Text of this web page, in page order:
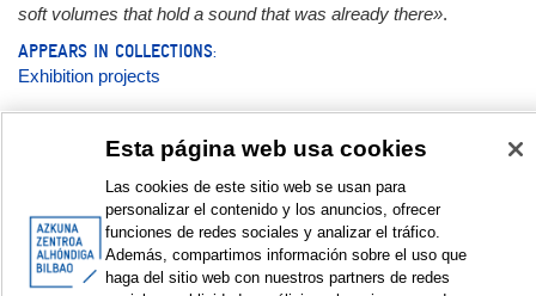
soft volumes that hold a sound that was already there».
APPEARS IN COLLECTIONS:
Exhibition projects
Documentation:
Cartel | Kartela | Poster
Galería de fotos | Argazki galeria | Photo gallery © Elssie
Ansareo
Esta página web usa cookies
Las cookies de este sitio web se usan para
personalizar el contenido y los anuncios, ofrecer
funciones de redes sociales y analizar el tráfico.
Además, compartimos información sobre el uso que
haga del sitio web con nuestros partners de redes